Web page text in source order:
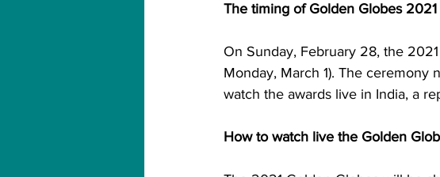
The timing of Golden Globes 2021
On Sunday, February 28, the
Monday, March 1). The
watch the awards live in India, a
How to watch live the Golden